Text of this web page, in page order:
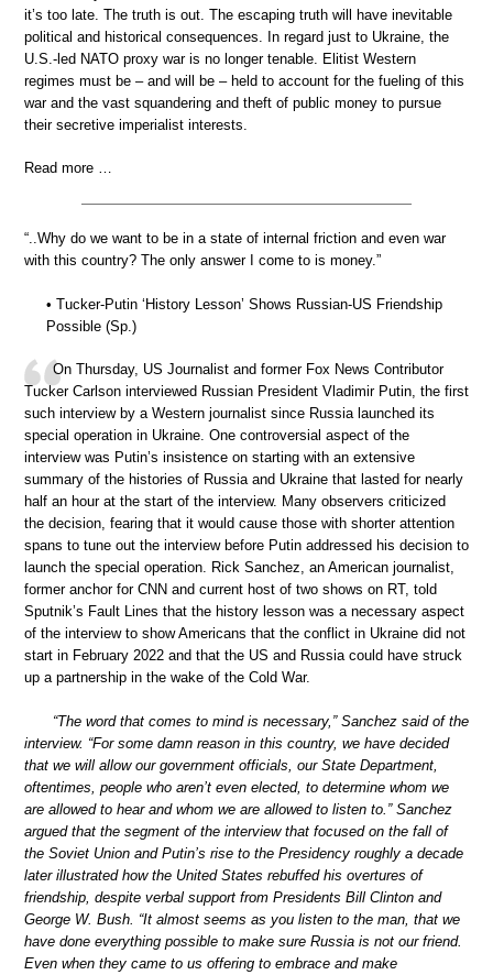
it’s too late. The truth is out. The escaping truth will have inevitable
political and historical consequences. In regard just to Ukraine, the
U.S.-led NATO proxy war is no longer tenable. Elitist Western
regimes must be – and will be – held to account for the fueling of this
war and the vast squandering and theft of public money to pursue
their secretive imperialist interests.
Read more …
“..Why do we want to be in a state of internal friction and even war
with this country? The only answer I come to is money.”
• Tucker-Putin ‘History Lesson’ Shows Russian-US Friendship
Possible (Sp.)
On Thursday, US Journalist and former Fox News Contributor
Tucker Carlson interviewed Russian President Vladimir Putin, the first
such interview by a Western journalist since Russia launched its
special operation in Ukraine. One controversial aspect of the
interview was Putin’s insistence on starting with an extensive
summary of the histories of Russia and Ukraine that lasted for nearly
half an hour at the start of the interview. Many observers criticized
the decision, fearing that it would cause those with shorter attention
spans to tune out the interview before Putin addressed his decision to
launch the special operation. Rick Sanchez, an American journalist,
former anchor for CNN and current host of two shows on RT, told
Sputnik’s Fault Lines that the history lesson was a necessary aspect
of the interview to show Americans that the conflict in Ukraine did not
start in February 2022 and that the US and Russia could have struck
up a partnership in the wake of the Cold War.
“The word that comes to mind is necessary,” Sanchez said of the
interview. “For some damn reason in this country, we have decided
that we will allow our government officials, our State Department,
oftentimes, people who aren’t even elected, to determine whom we
are allowed to hear and whom we are allowed to listen to.” Sanchez
argued that the segment of the interview that focused on the fall of
the Soviet Union and Putin’s rise to the Presidency roughly a decade
later illustrated how the United States rebuffed his overtures of
friendship, despite verbal support from Presidents Bill Clinton and
George W. Bush. “It almost seems as you listen to the man, that we
have done everything possible to make sure Russia is not our friend.
Even when they came to us offering to embrace and make